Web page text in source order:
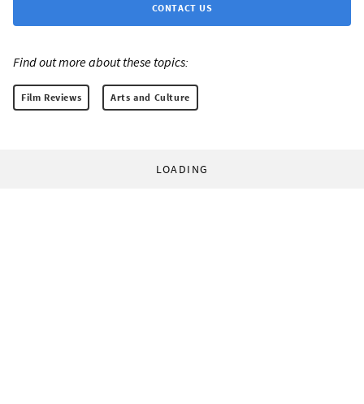
CONTACT US
Find out more about these topics:
Film Reviews Arts and Culture
LOADING